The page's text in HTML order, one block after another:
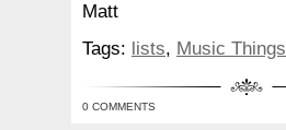
Matt
Tags: lists, Music Things
0 COMMENTS